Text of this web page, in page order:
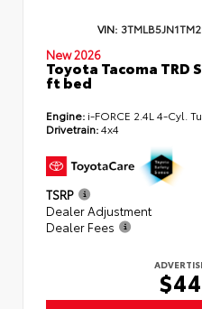
VIN:
New 2026
Toyota Tacoma TRD
ft bed
Engine: i-FORCE 2.4L 4-Cyl.
Drivetrain:4x4
TSRP
Dealer Adjustment
Dealer Fees